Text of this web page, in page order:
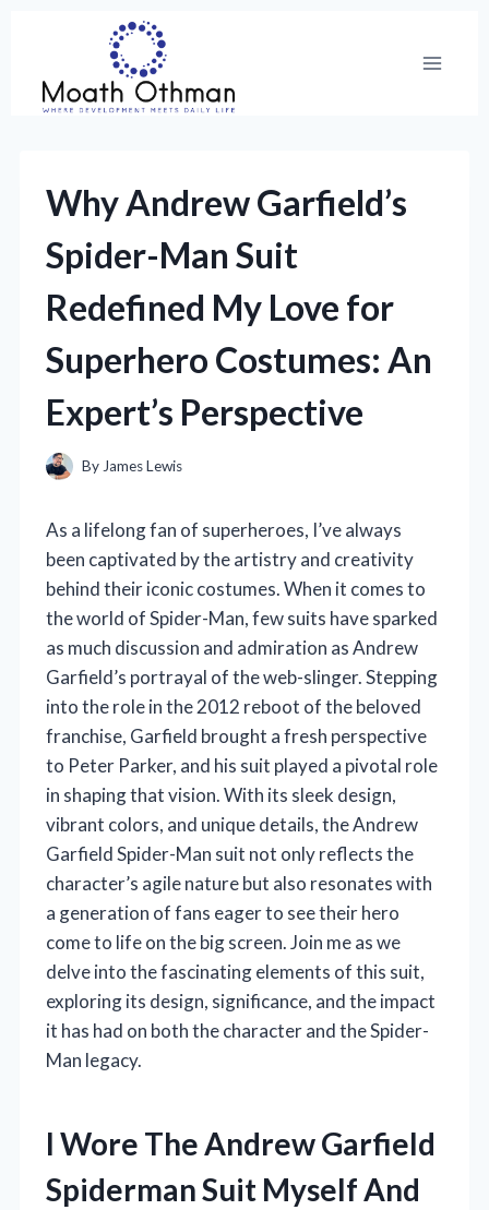
content
Why Andrew Garfield’s
Spider-Man Suit
Redefined My Love for
Superhero Costumes: An
Expert’s Perspective
By James Lewis
As a lifelong fan of superheroes, I’ve always
been captivated by the artistry and creativity
behind their iconic costumes. When it comes to
the world of Spider-Man, few suits have sparked
as much discussion and admiration as Andrew
Garfield’s portrayal of the web-slinger. Stepping
into the role in the 2012 reboot of the beloved
franchise, Garfield brought a fresh perspective
to Peter Parker, and his suit played a pivotal role
in shaping that vision. With its sleek design,
vibrant colors, and unique details, the Andrew
Garfield Spider-Man suit not only reflects the
character’s agile nature but also resonates with
a generation of fans eager to see their hero
come to life on the big screen. Join me as we
delve into the fascinating elements of this suit,
exploring its design, significance, and the impact
it has had on both the character and the Spider-
Man legacy.
I Wore The Andrew Garfield
Spiderman Suit Myself And